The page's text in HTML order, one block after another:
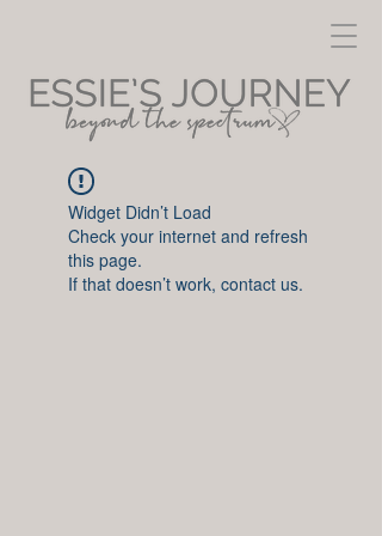
Widget Didn’t Load
Check your internet and refresh
this page.
If that doesn’t work, contact us.